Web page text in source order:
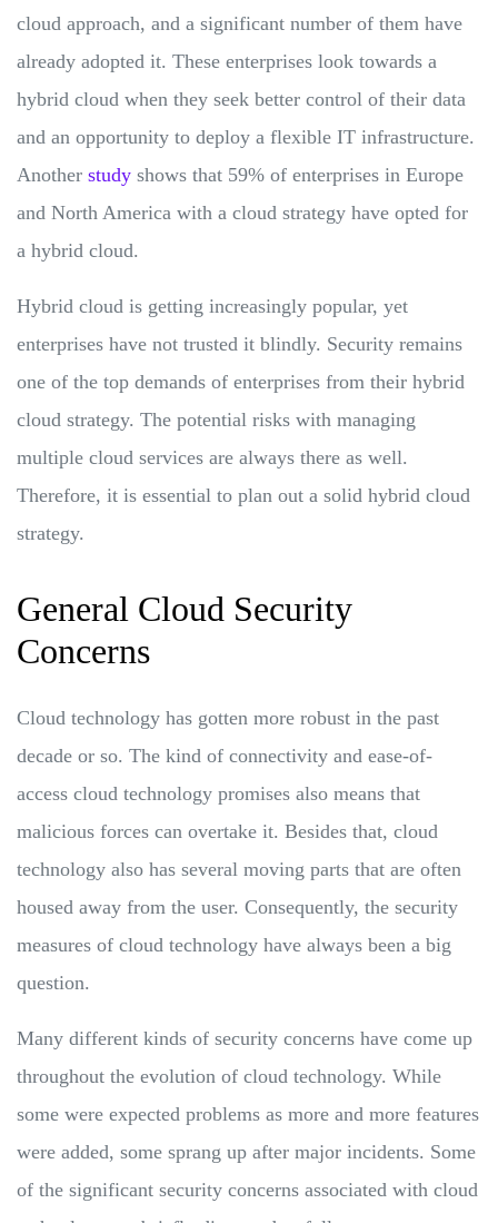
cloud approach, and a significant number of them have
already adopted it. These enterprises look towards a
hybrid cloud when they seek better control of their data
and an opportunity to deploy a flexible IT infrastructure.
Another study shows that 59% of enterprises in Europe
and North America with a cloud strategy have opted for
a hybrid cloud.
Hybrid cloud is getting increasingly popular, yet
enterprises have not trusted it blindly. Security remains
one of the top demands of enterprises from their hybrid
cloud strategy. The potential risks with managing
multiple cloud services are always there as well.
Therefore, it is essential to plan out a solid hybrid cloud
strategy.
General Cloud Security
Concerns
Cloud technology has gotten more robust in the past
decade or so. The kind of connectivity and ease-of-
access cloud technology promises also means that
malicious forces can overtake it. Besides that, cloud
technology also has several moving parts that are often
housed away from the user. Consequently, the security
measures of cloud technology have always been a big
question.
Many different kinds of security concerns have come up
throughout the evolution of cloud technology. While
some were expected problems as more and more features
were added, some sprang up after major incidents. Some
of the significant security concerns associated with cloud